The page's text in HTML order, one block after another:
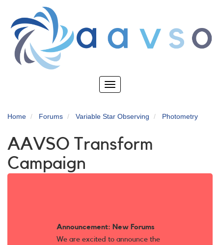
main
content
Toggle
Home Forums Variable Star Observing Photometry
AAVSO Transform
Campaign
Announcement: New Forums
We are excited to announce the